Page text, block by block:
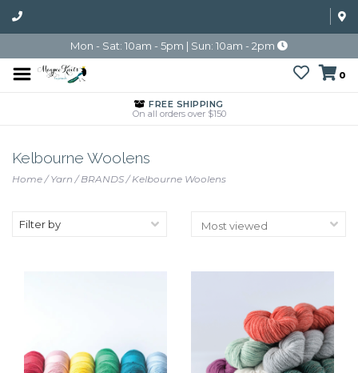
Mon - Sat: 10am - 5pm | Sun: 10am - 2pm
0
FREE SHIPPING
On all orders over $150
Kelbourne Woolens
Home/Yarn /BRANDS/Kelbourne Woolens
Filter by